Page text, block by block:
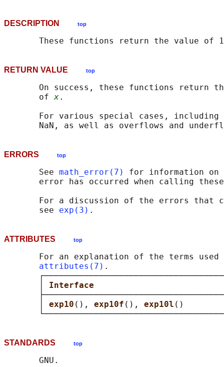
DESCRIPTION top
These functions return the value of
RETURN VALUE top
On success, these functions return
       of
x.
For various special cases,
NaN, as well as overflows and
ERRORS top
       See
math_error(7)
for information on
error has occurred when calling
For a discussion of the errors that
       see
exp(3)
ATTRIBUTES top
For an explanation of the terms used
attributes(7) .
exp10 (), exp10f (), exp10l ()
STANDARDS top